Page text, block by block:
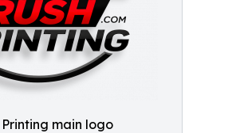
Printing main logo